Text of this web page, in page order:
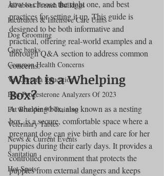
All about French Bulldogs
Incubators & Intensive Care Units
Dog Grooming
Cage banks
Common Health Concerns
Vet Chroma Education
Best Progesterone Analyzers Of 2023
Pet Brooder 90 Training
Veterinary Tables
News & Current Events
Sanitation
Hot Spots
how to choose the right one, and best
practices for setting it up. This guide is
designed to be both informative and
practical, offering real-world examples and a
thorough Q&A section to address common
concerns.
What is a Whelping
Box?
A whelping box, also known as a nesting
box, is a secure, comfortable space where a
pregnant dog can give birth and care for her
puppies during their early days. It provides a
controlled environment that protects the
puppies from external dangers and keeps